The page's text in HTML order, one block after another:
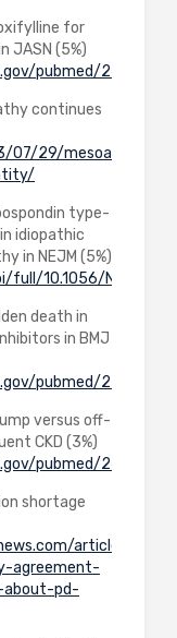
for
JASN (5%)
pubmed/24970885
continues
07/29/mesoamerican-
type-
idiopathic
in NEJM (5%)
full/10.1056/
death in
in BMJ
pubmed/
versus off-
CKD (3%)
pubmed/24886787
shortage
articles/
agreement-
about-pd-